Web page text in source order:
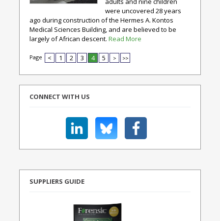
were uncovered 28 years
ago during construction of the Hermes A. Kontos
Medical Sciences Building, and are believed to be
largely of African descent. Read More
Page < 1 2 3 4 5 > >>
CONNECT WITH US
SUPPLIERS GUIDE